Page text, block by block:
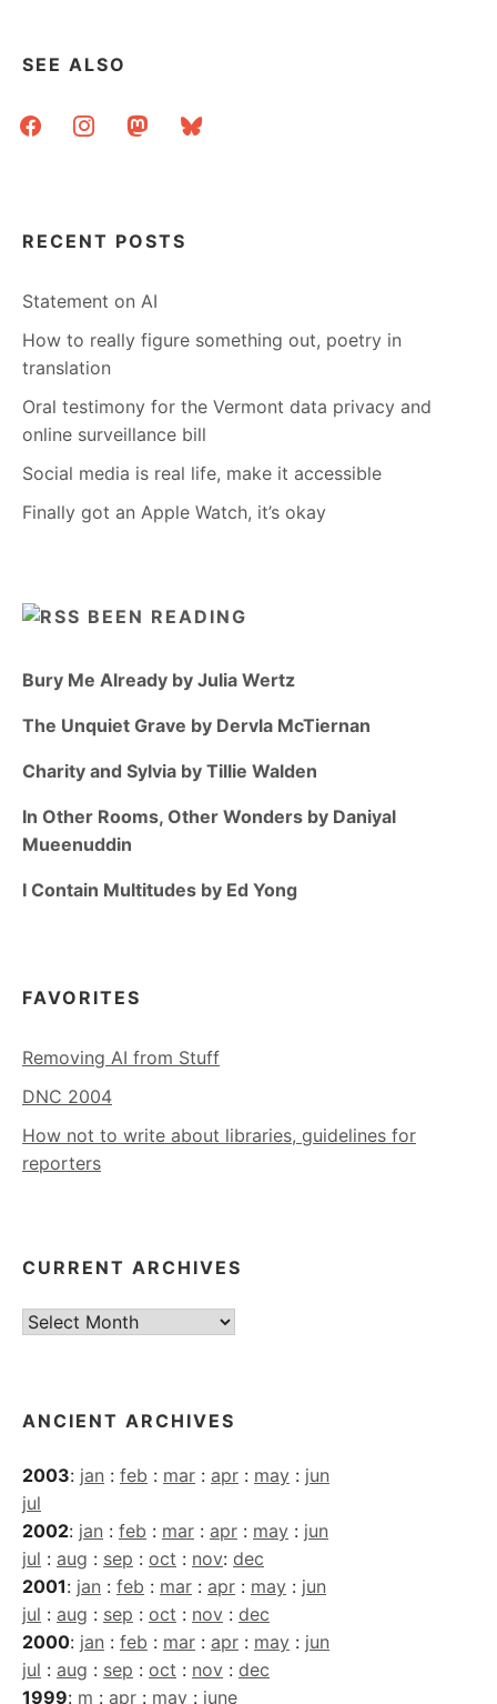
SEE ALSO
facebookinstagrammastodonbluesky
RECENT POSTS
Statement on AI
How to really figure something out, poetry in
translation
Oral testimony for the Vermont data privacy and
online surveillance bill
Social media is real life, make it accessible
Finally got an Apple Watch, it’s okay
BEEN READING
Bury Me Already by Julia Wertz
The Unquiet Grave by Dervla McTiernan
Charity and Sylvia by Tillie Walden
In Other Rooms, Other Wonders by Daniyal
Mueenuddin
I Contain Multitudes by Ed Yong
FAVORITES
Removing AI from Stuff
DNC 2004
How not to write about libraries, guidelines for
reporters
CURRENT ARCHIVES
Current
ANCIENT ARCHIVES
2003: jan : feb : mar : apr : may : jun
jul
2002: jan : feb : mar : apr : may : jun
jul : aug : sep : oct : nov: dec
2001: jan : feb : mar : apr : may : jun
jul : aug : sep : oct : nov : dec
2000: jan : feb : mar : apr : may : jun
jul : aug : sep : oct : nov : dec
1999: m : apr : may : june